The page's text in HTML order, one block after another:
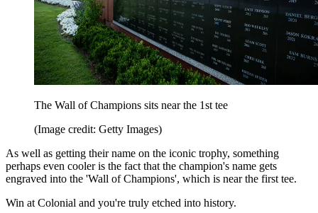
The Wall of Champions sits near the 1st tee
(Image credit: Getty Images)
As well as getting their name on the iconic trophy, something
perhaps even cooler is the fact that the champion's name gets
engraved into the 'Wall of Champions', which is near the first tee.
Win at Colonial and you're truly etched into history.